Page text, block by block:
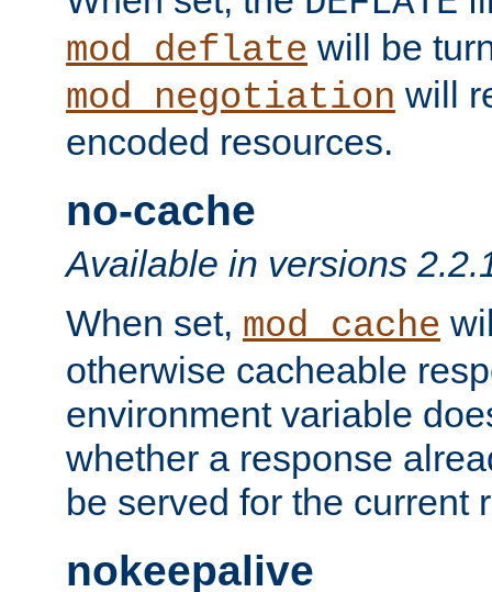
mod_deflate will be
mod_negotiation will
encoded resources.
no-cache
Available in versions
When set, mod_cache
otherwise cacheable
environment variable
whether a response
be served for the current
nokeepalive